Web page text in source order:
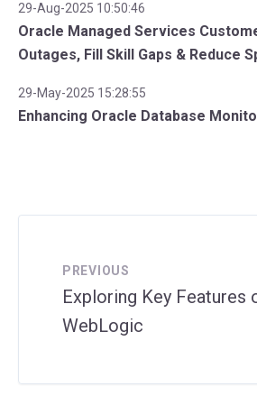
29-Aug-2025 10:50:46
Oracle Managed Services
Outages, Fill Skill Gaps & Reduce
29-May-2025 15:28:55
Enhancing Oracle Database
PREVIOUS
Exploring Key Features
WebLogic